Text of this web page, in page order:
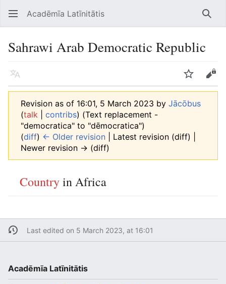
Open main menu Acadēmīa Latīnitātis
Sahrawi Arab Democratic Republic
Language Edit
Revision as of 16:01, 5 March 2023 by Jācōbus
(talk contribs) (Text replacement -
"democratica" to "dēmocratica")
(diff) ← Older revision | Latest revision (diff) |
Newer revision → (diff)
Countryin Africa
Last edited on 5 March 2023, at 16:01
Acadēmīa Latīnitātis